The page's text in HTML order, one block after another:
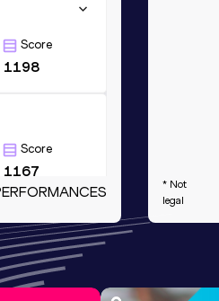
Score
1198
Score
1167
* Not
legal